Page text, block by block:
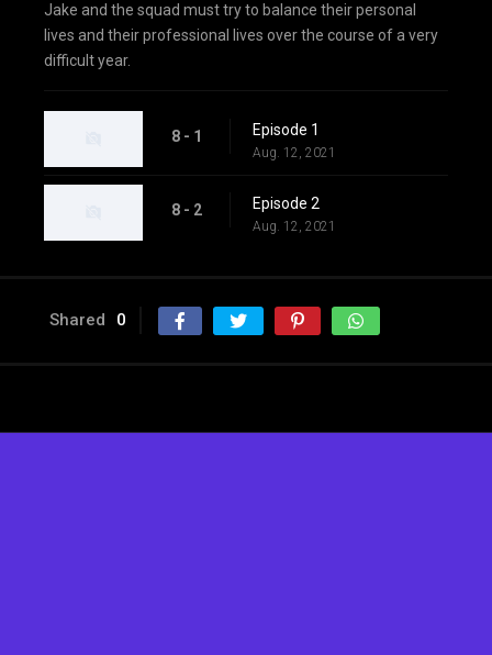
Jake and the squad must try to balance their personal
lives and their professional lives over the course of a very
difficult year.
8 - 1 Episode 1
Aug. 12, 2021
8 - 2 Episode 2
Aug. 12, 2021
Shared 0